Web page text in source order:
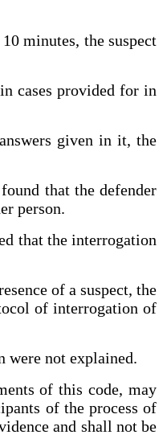
minutes, the suspect
cases provided for in
given in it, the
that the defender
person.
that the interrogation
of a suspect, the
of interrogation of
were not explained.
of this code, may
of the process of
and shall not be